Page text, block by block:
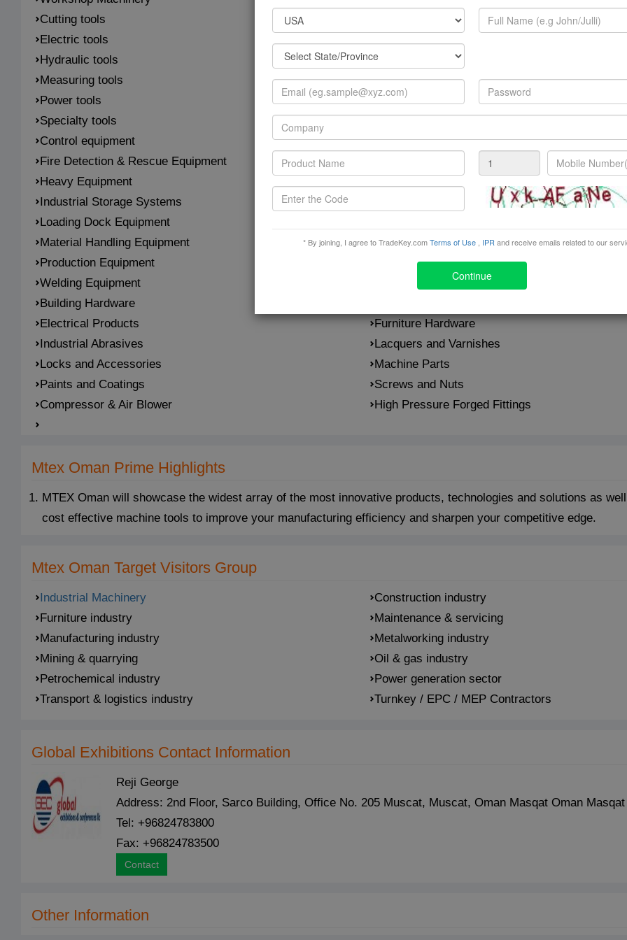
* By joining, I agree to TradeKey.comTerms of Use IPR and receive emails related to our
Continue
Cutting tools
Electric tools
Hydraulic tools
Magnetic tools
Measuring tools
Pneumatic tools
Power tools
Precision tools
Specialty tools
Control equipment
Conveying equipment
Fire Detection & Rescue Equipment
Heavy Equipment
Industrial Storage Systems
Loading Dock Equipment
Material Handling Equipment
Printing & Packaging Systems
Production Equipment
Safety Equipment
Welding Equipment
Adhesives & Sealants
Building Hardware
Electrical Products
Furniture Hardware
Industrial Abrasives
Lacquers and Varnishes
Locks and Accessories
Machine Parts
Paints and Coatings
Screws and Nuts
Compressor & Air Blower
High Pressure Forged Fittings
Mtex Oman Prime Highlights
MTEX Oman will showcase the widest array of the most innovative products, technologies and solutions as
cost effective machine tools to improve your manufacturing efficiency and sharpen your competitive edge.
Mtex Oman Target Visitors Group
Industrial Machinery
Construction industry
Furniture industry
Maintenance & servicing
Manufacturing industry
Metalworking industry
Mining & quarrying
Oil & gas industry
Petrochemical industry
Power generation sector
Transport & logistics industry
Turnkey / EPC / MEP Contractors
Global Exhibitions Contact Information
Reji George
Address: 2nd Floor, Sarco Building, Office No. 205 Muscat, Muscat, Oman Masqat Oman
Tel: +96824783800
Fax: +96824783500
Contact
Other Information